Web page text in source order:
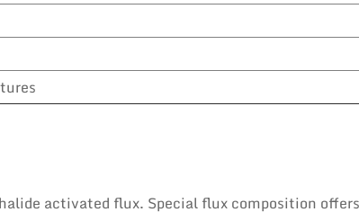
activated flux. Special flux composition